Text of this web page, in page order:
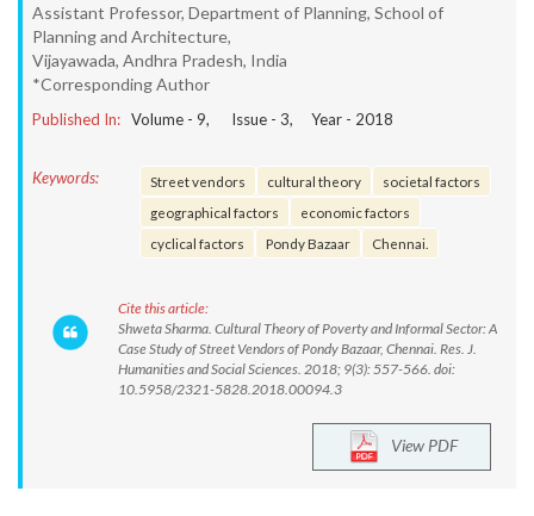
Assistant Professor, Department of Planning, School of
Planning and Architecture,
Vijayawada, Andhra Pradesh, India
*Corresponding Author
Published In: Volume - 9, Issue - 3, Year - 2018
Keywords: Street vendors cultural theory
societal factors
geographical factors
economic factors
cyclical factors
Pondy Bazaar Chennai.
Cite this article:
Shweta Sharma. Cultural Theory of Poverty and Informal Sector: A
Case Study of Street Vendors of Pondy Bazaar, Chennai. Res. J.
Humanities and Social Sciences. 2018; 9(3): 557-566. doi:
10.5958/2321-5828.2018.00094.3
View PDF